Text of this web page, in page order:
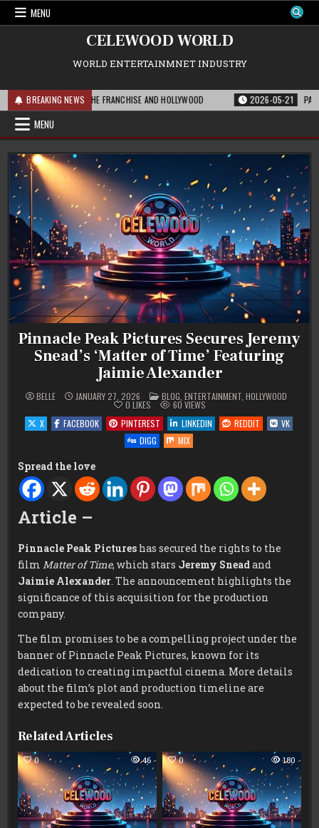
Skip
MENU
CELEWOOD WORLD
WORLD ENTERTAINMNET INDUSTRY
BREAKING NEWS
MEANS FOR THE FRANCHISE AND HOLLYWOOD 2026-05-21
MENU
Pinnacle Peak Pictures Secures Jeremy
Snead’s ‘Matter of Time’ Featuring
Jaimie Alexander
BELLE JANUARY 27, 2026 POSTED
IN
BLOG, ENTERTAINMENT, HOLLYWOOD
0 LIKES 60 VIEWS
X
FACEBOOK PINTEREST LINKEDIN REDDIT
VK
DIGG
MIX
Spread the love
Article –
Pinnacle Peak Pictures has secured the rights to the
filmMatter of Time, which stars Jeremy Sneadand
Jaimie Alexander. The announcement highlights the
significance of this acquisition for the production
company.
The film promises to be a compelling project under the
banner of Pinnacle Peak Pictures, known for its
dedication to creating impactful cinema. More details
about the film’s plot and production timeline are
expected to be revealed soon.
Related Articles
0 46 0 180